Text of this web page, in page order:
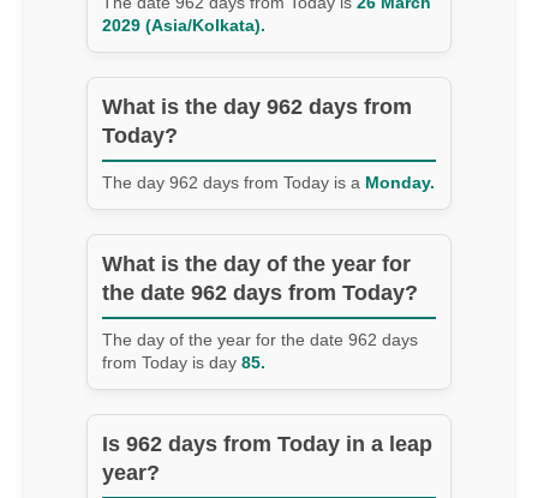
2029 (Asia/Kolkata).
What is the day 962 days from
Today?
The day 962 days from Today is a Monday.
What is the day of the year for
the date 962 days from Today?
The day of the year for the date 962 days
from Today is day 85.
Is 962 days from Today in a leap
year?